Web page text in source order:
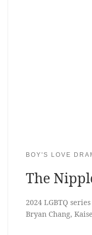
BOY'S LOVE
The
2024 LGBTQ
Bryan Chang,